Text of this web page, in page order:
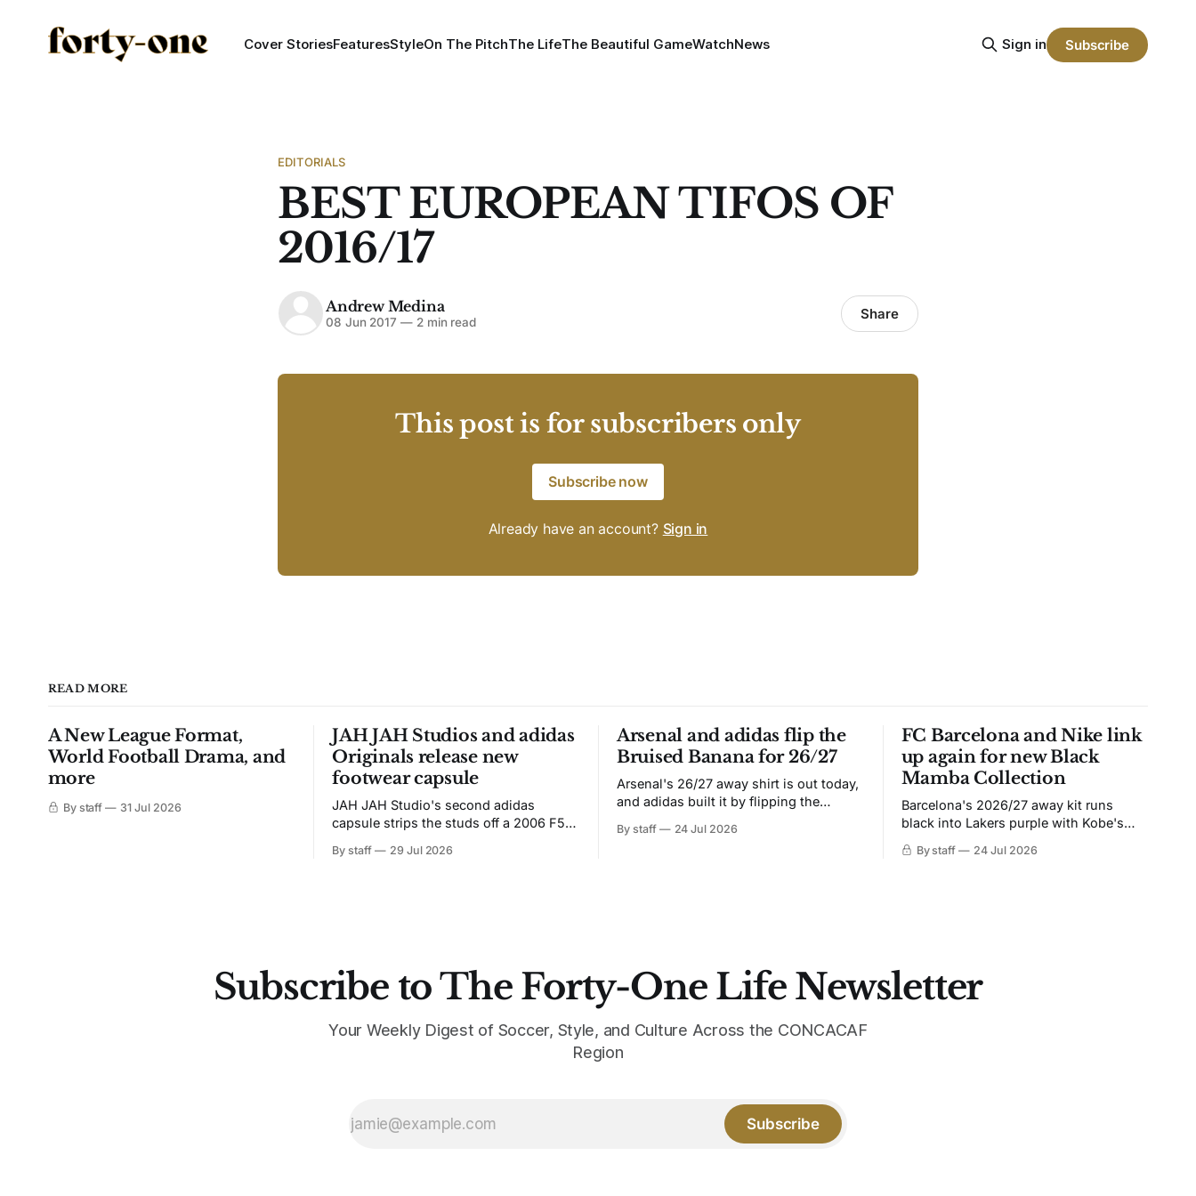
Cover StoriesFeaturesStyleOn The PitchThe LifeThe Beautiful GameWatchNews Sign in Subscribe
EDITORIALS
BEST EUROPEAN TIFOS OF
2016/17
Andrew Medina
08 Jun 2017 —2 min read Share
This post is for subscribers only
Subscribe now
Already have an account? Sign in
READ MORE
A New League Format,
World Football Drama, and
more
By staff 31 Jul 2026
JAH JAH Studios and adidas
Originals release new
footwear capsule
JAH JAH Studio's second adidas
capsule strips the studs off a 2006 F50
By staff 29 Jul 2026
Arsenal and adidas flip the
Bruised Banana for 26/27
Arsenal's 26/27 away shirt is out today,
and adidas built it by flipping the
from the 1991-93 original carries over
By staff 24 Jul 2026
FC Barcelona and Nike link
up again for new Black
Mamba Collection
Barcelona's 2026/27 away kit runs
black into Lakers purple with Kobe's
iridescent crest, and a Barca Kobe 3 in
By staff 24 Jul 2026
Subscribe to The Forty-One Life Newsletter
Your Weekly Digest of Soccer, Style, and Culture Across the CONCACAF
Region
Subscribe